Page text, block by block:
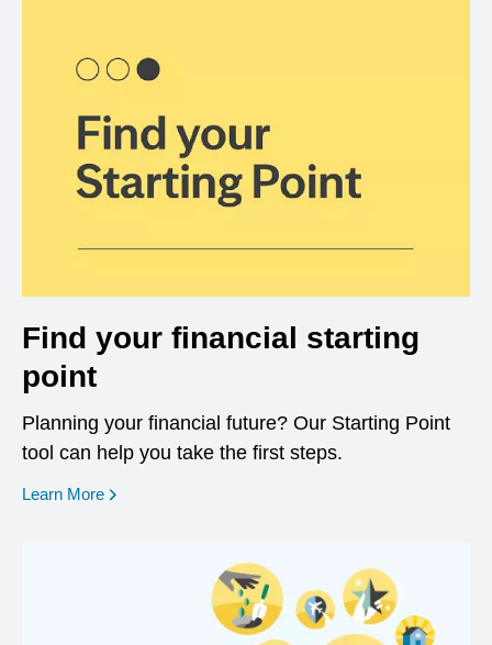
Find your financial starting
point
Planning your financial future? Our Starting Point
tool can help you take the first steps.
Learn More opens in a new window